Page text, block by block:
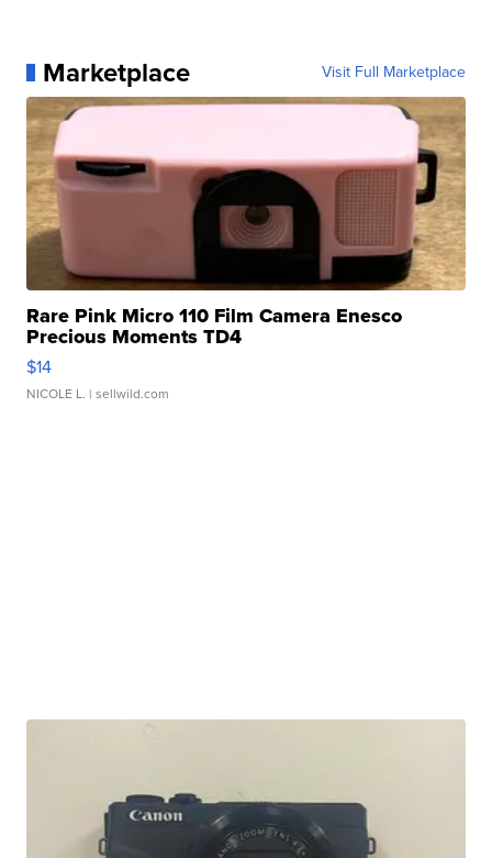
Marketplace Visit Full Marketplace
Rare Pink Micro 110 Film Camera Enesco
Precious Moments TD4
$14
NICOLE L. | sellwild.com